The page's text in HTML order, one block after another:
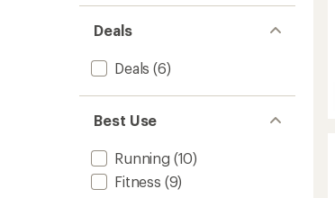
Deals
Deals (6)
Best Use
Running (10)
Fitness (9)